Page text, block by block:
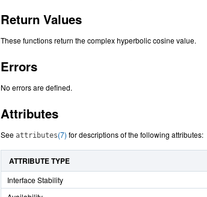
Return Values
These functions return the complex hyperbolic cosine value.
Errors
No errors are defined.
Attributes
See attributes(7) for descriptions of the following attributes:
ATTRIBUTE TYPE
Interface Stability